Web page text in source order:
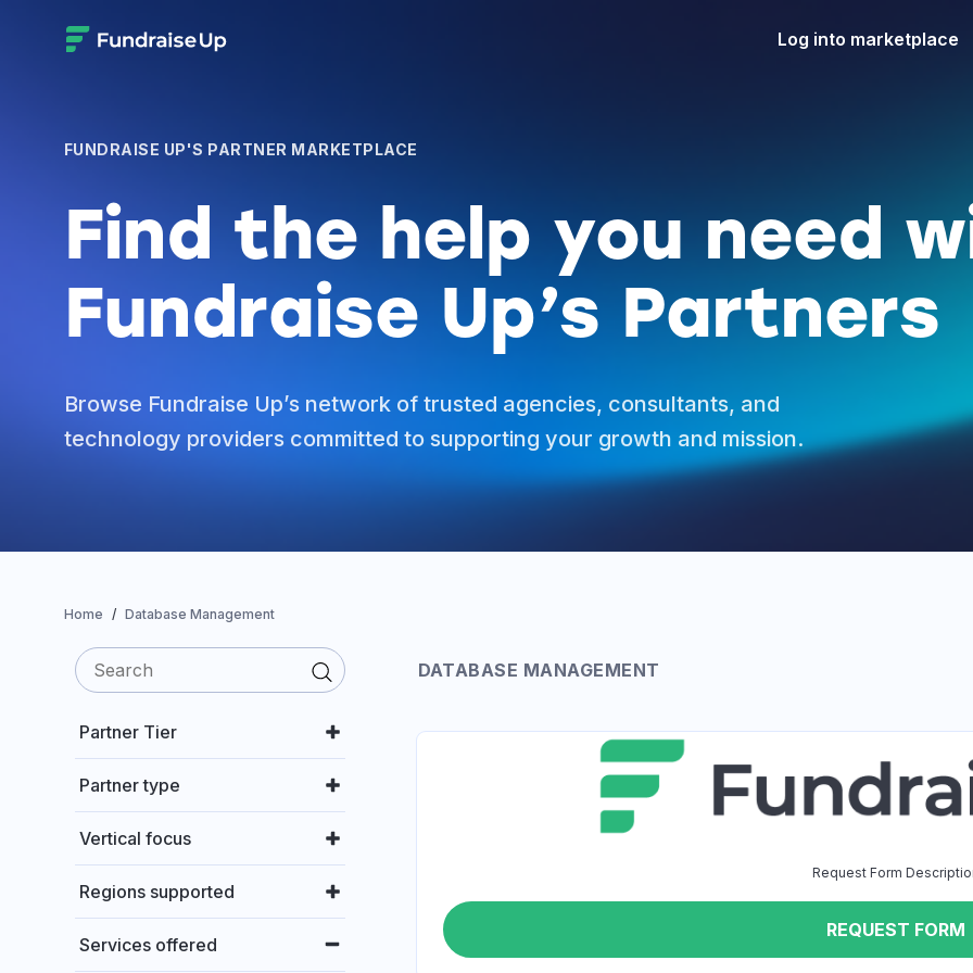
Log into marketplace
FUNDRAISE UP'S PARTNER MARKETPLACE
Find the help you need
Fundraise Up’s Partners
Browse Fundraise Up’s network of trusted agencies, consultants, and
technology providers committed to supporting your growth and mission.
Home Database Management
Partner Tier
Partner type
Vertical focus
Regions supported
Services offered
DATABASE MANAGEMENT
Request Form
REQUEST FORM